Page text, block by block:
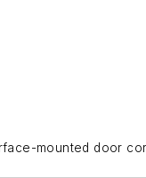
mounted door